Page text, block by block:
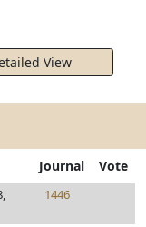
View
Journal Vote
1446